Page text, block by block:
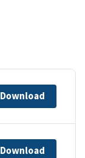
Download
Download